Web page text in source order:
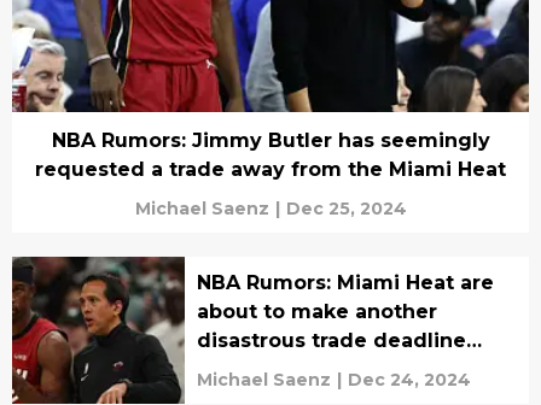
NBA Rumors: Jimmy Butler has seemingly
requested a trade away from the Miami Heat
Michael Saenz | Dec 25, 2024
NBA Rumors: Miami Heat are
about to make another
disastrous trade deadline
move
Michael Saenz | Dec 24, 2024